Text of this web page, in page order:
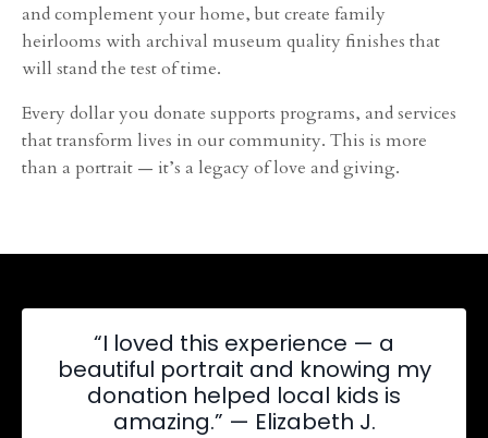
and complement your home, but create family
heirlooms with archival museum quality finishes that
will stand the test of time.
Every dollar you donate supports programs, and services
that transform lives in our community. This is more
than a portrait — it’s a legacy of love and giving.
“I loved this experience — a
beautiful portrait and knowing my
donation helped local kids is
amazing.” — Elizabeth J.